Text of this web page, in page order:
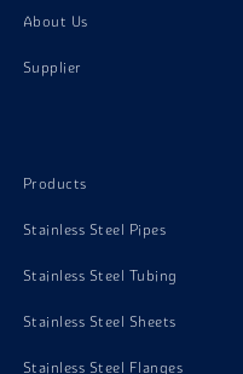
Stainless Steel 317L
About Us
Supplier
Products
Stainless Steel Pipes
Stainless Steel Tubing
Stainless Steel Sheets
Stainless Steel Flanges